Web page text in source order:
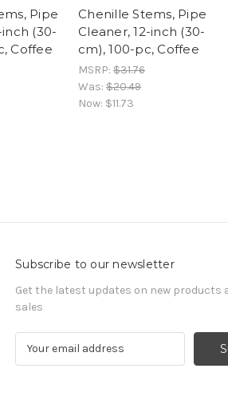
Pipe
inch (30-
Coffee
Chenille Stems, Pipe
Cleaner, 12-inch (30-
cm), 100-pc, Coffee
MSRP: $31.76
Was: $20.49
Now: $11.73
Subscribe to our newsletter
Get the latest updates on new products
sales